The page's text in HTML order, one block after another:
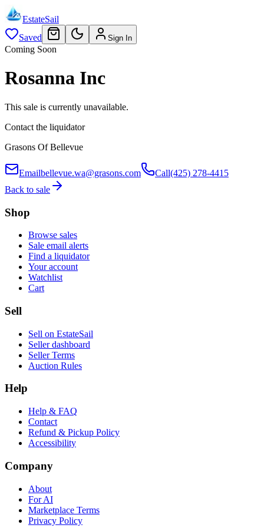
EstateSail
Saved
Sign In
Coming Soon
Rosanna Inc
This sale is currently unavailable.
Contact the liquidator
Grasons Of Bellevue
Emailbellevue.wa@grasons.com Call(425) 278-4415
Back to sale
Shop
Browse sales
Sale email alerts
Find a liquidator
Your account
Watchlist
Cart
Sell
Sell on EstateSail
Seller dashboard
Seller Terms
Auction Rules
Help
Help & FAQ
Contact
Refund & Pickup Policy
Accessibility
Company
About
For AI
Marketplace Terms
Privacy Policy